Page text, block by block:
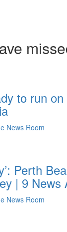
to run
News Room
Perth
| 9 News
News Room